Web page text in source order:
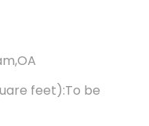
feet):To be